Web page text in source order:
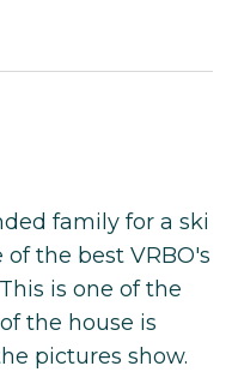
family for a ski
the best VRBO's
is one of the
the house is
pictures show.